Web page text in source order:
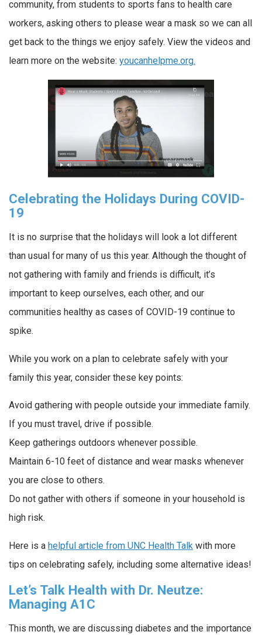
community, from students to sports fans to health care
workers, asking others to please wear a mask so we can all
get back to the things we enjoy safely. View the videos and
learn more on the website: youcanhelpme.org.
Celebrating the Holidays During COVID-
19
It is no surprise that the holidays will look a lot different
than usual for many of us this year. Although the thought of
not gathering with family and friends is difficult, it’s
important to keep ourselves, each other, and our
communities healthy as cases of COVID-19 continue to
spike.
While you work on a plan to celebrate safely with your
family this year, consider these key points:
Avoid gathering with people outside your immediate family.
If you must travel, drive if possible.
Keep gatherings outdoors whenever possible.
Maintain 6-10 feet of distance and wear masks whenever
you are close to others.
Do not gather with others if someone in your household is
high risk.
Here is a helpful article from UNC Health Talk with more
tips on celebrating safely, including some alternative ideas!
Let’s Talk Health with Dr. Neutze:
Managing A1C
This month, we are discussing diabetes and the importance